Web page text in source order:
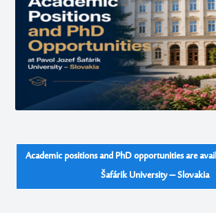
Academic positions and PhD opportunities are
Šafárik University – Slovakia